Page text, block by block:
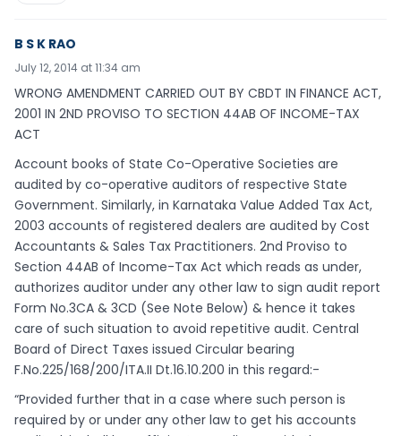
B S K RAO
July 12, 2014 at 11:34 am
WRONG AMENDMENT CARRIED OUT BY CBDT IN FINANCE ACT,
2001 IN 2ND PROVISO TO SECTION 44AB OF INCOME-TAX
ACT
Account books of State Co-Operative Societies are
audited by co-operative auditors of respective State
Government. Similarly, in Karnataka Value Added Tax Act,
2003 accounts of registered dealers are audited by Cost
Accountants & Sales Tax Practitioners. 2nd Proviso to
Section 44AB of Income-Tax Act which reads as under,
authorizes auditor under any other law to sign audit report
Form No.3CA & 3CD (See Note Below) & hence it takes
care of such situation to avoid repetitive audit. Central
Board of Direct Taxes issued Circular bearing
F.No.225/168/200/ITA.II Dt.16.10.200 in this regard:-
“Provided further that in a case where such person is
required by or under any other law to get his accounts